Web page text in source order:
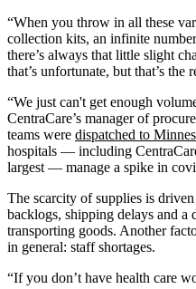
“When you throw in all these
collection kits, an infinite
there’s always that little slight
that’s unfortunate, but that’s the
“We just can't get enough
CentraCare’s manager of
teams were dispatched to
hospitals — including
largest — manage a spike in
The scarcity of supplies is
backlogs, shipping delays and a
transporting goods. Another
in general: staff shortages.
“If you don’t have health care